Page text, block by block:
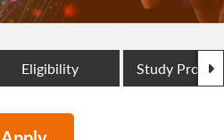
Eligibility Study